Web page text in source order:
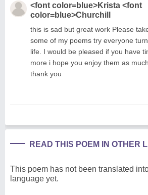
<font color=blue>Krista <font
color=blue>Churchill
this is sad but great work Please
some of my poems try everyone
life. I would be pleased if you have
more i hope you enjoy them as
thank you
READ THIS POEM IN OTHER
This poem has not been translated
language yet.